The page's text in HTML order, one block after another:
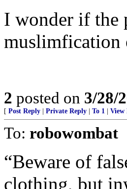
I wonder if the
muslimfication
2 posted on 3/28/
[ Post Reply Private Reply To 1 View
To: robowombat
“Beware of
clothing, but